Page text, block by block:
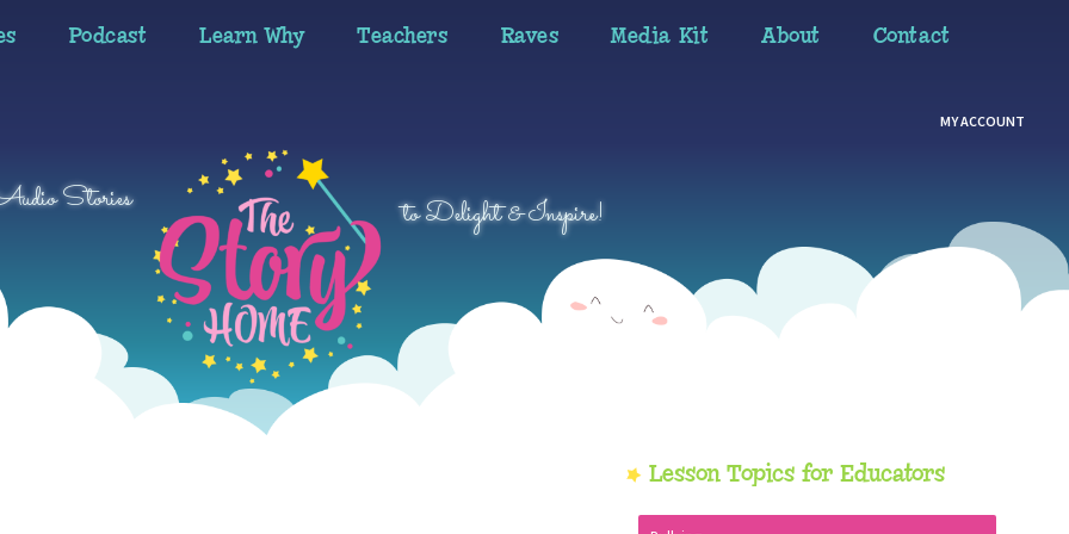
Podcast Learn Why Teachers Raves Media Kit About Contact
MY ACCOUNT
Stories to Delight & Inspire!
Sidebar
Lesson Topics for Educators